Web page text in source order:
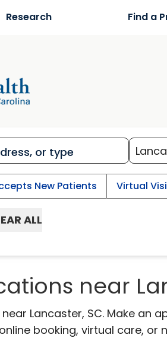
Research Find a
New Patients Virtual
ALL
near
Lancaster, SC. Make an
booking, virtual care, or